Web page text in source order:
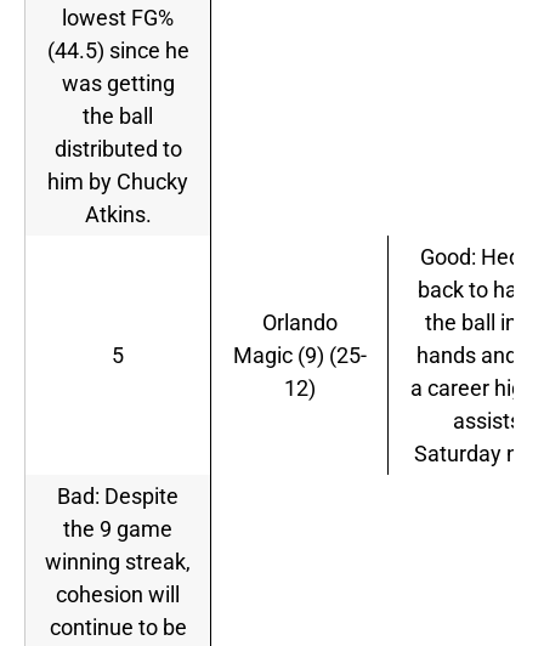
lowest FG%
(44.5) since he
was getting
the ball
distributed to
him by Chucky
Atkins.
5
Orlando
Magic (9) (25-
12)
Good: Hedo
back to
the ball in
hands and
a career high
assists
Saturday
Bad: Despite
the 9 game
winning streak,
cohesion will
continue to be